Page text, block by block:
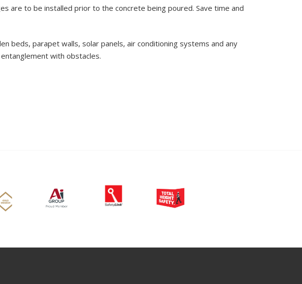
are to be installed prior to the concrete being poured. Save time and
beds, parapet walls, solar panels, air conditioning systems and any
with obstacles.